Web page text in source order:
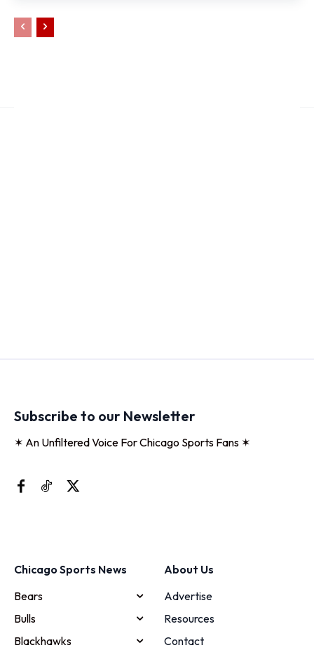
Subscribe to our Newsletter
✶ An Unfiltered Voice For Chicago Sports Fans ✶
Chicago Sports News
Bears
Bulls
Blackhawks
About Us
Advertise
Resources
Contact